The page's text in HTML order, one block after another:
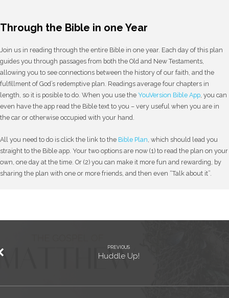
Through the Bible in one Year
Join us in reading through the entire Bible in one year. Each day of this plan
guides you through passages from both the Old and New Testaments,
allowing you to see connections between the history of our faith, and the
fulfillment of God’s redemptive plan. Readings average four chapters in
length, so it is posible to do. When you use the YouVersion Bible App, you can
even have the app read the Bible text to you – very useful when you are in
the car or otherwise occupied with your hand.
All you need to do is click the link to the Bible Plan, which should lead you
straight to the Bible app. Your two options are now (1) to read the plan on your
own, one day at the time. Or (2) you can make it more fun and rewarding, by
sharing the plan with one or more friends, and then even “Talk about it”.
PREVIOUS
Huddle Up!